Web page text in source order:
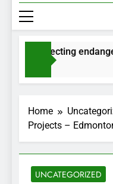
for collecting
Home
Projects –
UNCATEGORIZED